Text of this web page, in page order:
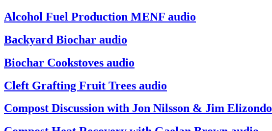
Alcohol Fuel Production MENF audio
Backyard Biochar audio
Biochar Cookstoves audio
Cleft Grafting Fruit Trees audio
Compost Discussion with Jon Nilsson & Jim